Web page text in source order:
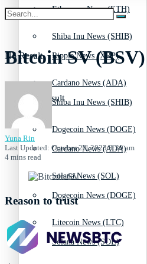
Shiba Inu News (SHIB)
Cardano News (ADA)
Dogecoin News (DOGE)
Solana News (SOL)
Litecoin News (LTC)
Ethereum News (ETH)
Ripple News (XRP)
Shiba Inu News (SHIB)
Cardano News (ADA)
Dogecoin News (DOGE)
Solana News (SOL)
No Result
View All Result
Bitcoin SV
Yuna Rin
Last Updated: October 22, 2023 8:30 am
4 mins read
Reason to trust